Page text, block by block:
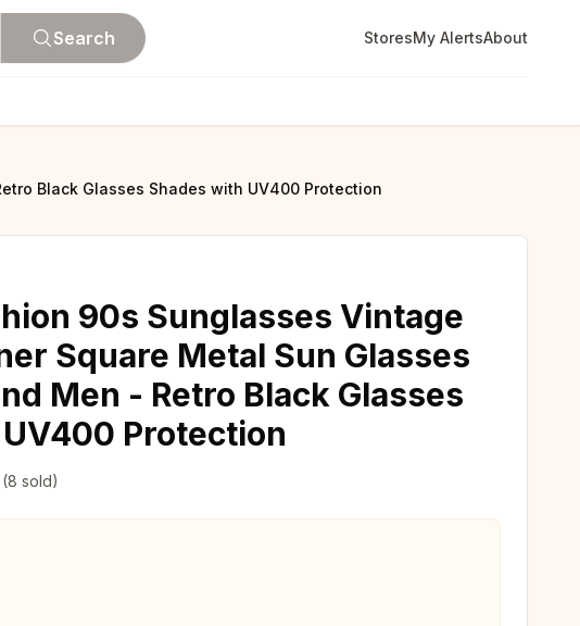
Search StoresMy AlertsAbout
Black Glasses Shades with UV400 Protection
90s Sunglasses Vintage
Square Metal Sun Glasses
Men - Retro Black Glasses
Protection
(8 sold)